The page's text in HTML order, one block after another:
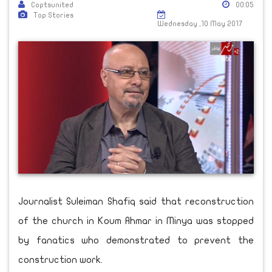
Coptsunited
Top Stories
00:05
Wednesday ,10 May 2017
Journalist Suleiman Shafiq said that reconstruction
of the church in Koum Ahmar in Minya was stopped
by fanatics who demonstrated to prevent the
construction work.